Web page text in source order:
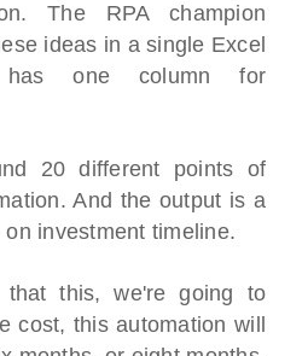
The RPA champion
ideas in a single Excel
has one column for
20 different points of
And the output is a
investment timeline.
this, we're going to
cost, this automation will